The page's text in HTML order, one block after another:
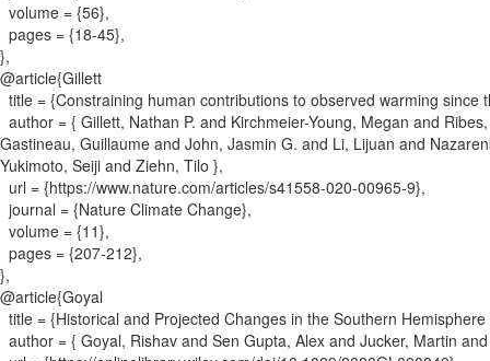
volume = {56},
pages = {18-45},
},
@article{Gillett
title = {Constraining human contributions to observed warming since
author = { Gillett, Nathan P. and Kirchmeier-Young, Megan and
Gastineau, Guillaume and John, Jasmin G. and Li, Lijuan and
Yukimoto, Seiji and Ziehn, Tilo },
url = {https://www.nature.com/articles/s41558-020-00965-9},
journal = {Nature Climate Change},
volume = {11},
pages = {207-212},
},
@article{Goyal
title = {Historical and Projected Changes in the Southern
author = { Goyal, Rishav and Sen Gupta, Alex and Jucker, Martin